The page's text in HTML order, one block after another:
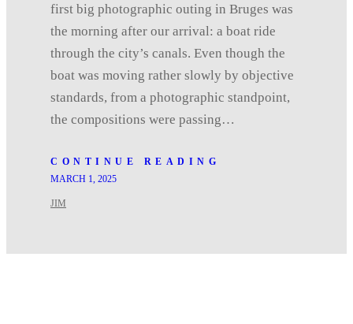
first big photographic outing in Bruges was
the morning after our arrival: a boat ride
through the city’s canals. Even though the
boat was moving rather slowly by objective
standards, from a photographic standpoint,
the compositions were passing…
CONTINUE READING
MARCH 1, 2025
JIM